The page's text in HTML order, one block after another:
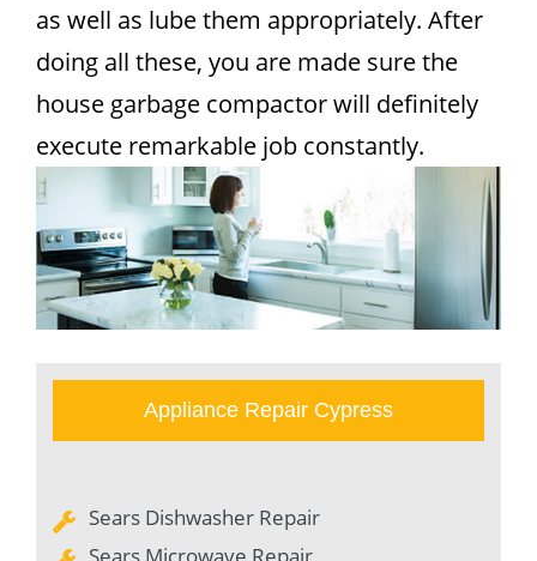
as well as lube them appropriately. After
doing all these, you are made sure the
house garbage compactor will definitely
execute remarkable job constantly.
Appliance Repair Cypress
Sears Dishwasher Repair
Sears Microwave Repair